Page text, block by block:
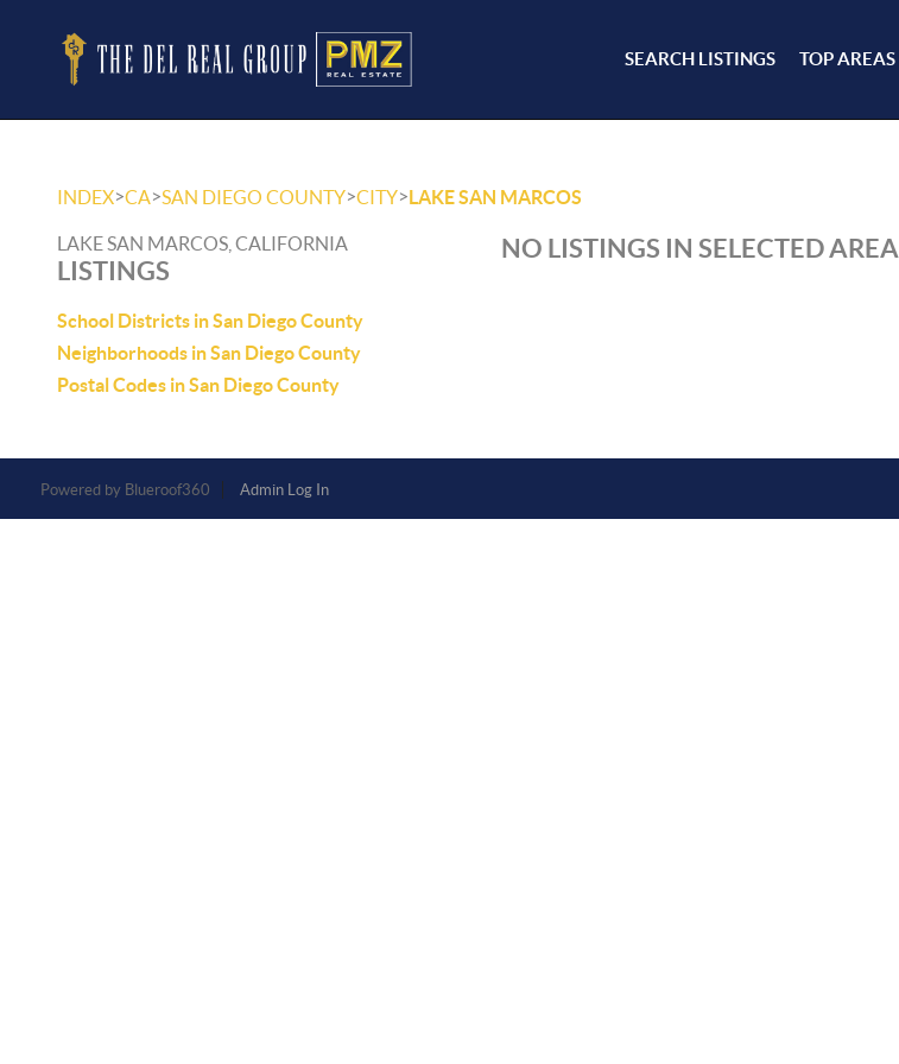
SEARCH LISTINGS TOP AREAS
INDEX>CA>SAN DIEGO COUNTY>CITY>LAKE SAN MARCOS
LAKE SAN MARCOS, CALIFORNIA
LISTINGS
School Districts in San Diego County
Neighborhoods in San Diego County
Postal Codes in San Diego County
NO LISTINGS IN SELECTED AREA
Powered by Admin Log In